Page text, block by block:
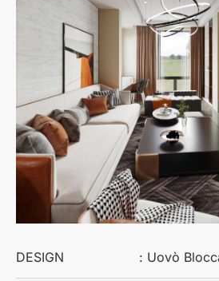
DESIGN : Uovò